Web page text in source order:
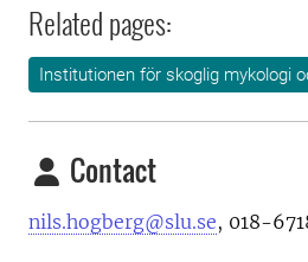
Related pages:
Institutionen för skoglig mykologi
Contact
nils.hogberg@slu.se, 018-